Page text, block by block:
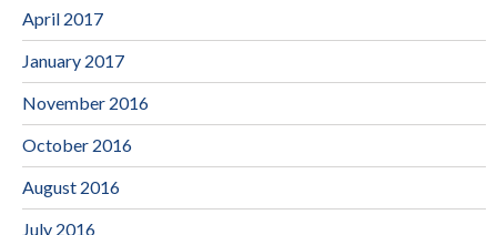
April 2017
January 2017
November 2016
October 2016
August 2016
July 2016